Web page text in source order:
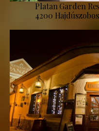
Platan Garden
4200